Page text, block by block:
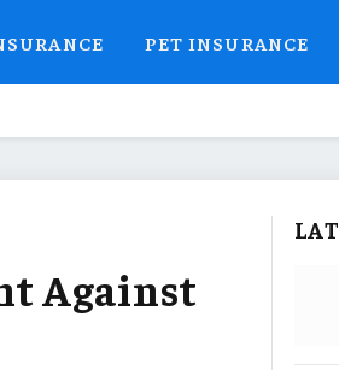
PET INSURANCE
Against